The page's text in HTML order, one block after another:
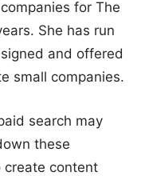
for The
She has run
and offered
small companies.
search may
these
create content